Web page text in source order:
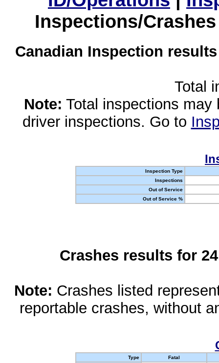
Inspections/
Canadian Inspection
Total
Note: Total inspections
driver inspections. Go to
Inspection Type
Inspections
Out of Service
Out of Service %
Crashes results for
Note: Crashes listed
reportable crashes, without
Type
Fatal